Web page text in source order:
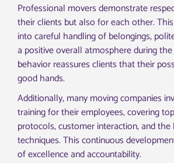
Professional movers demonstrate
their clients but also for each other.
into careful handling of belongings,
a positive overall atmosphere during
behavior reassures clients that their
good hands.
Additionally, many moving companies
training for their employees, covering
protocols, customer interaction, and
techniques. This continuous
of excellence and accountability.